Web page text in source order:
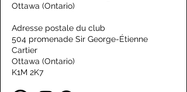
Ottawa (Ontario)
Adresse postale du club
504 promenade Sir George-Étienne
Cartier
Ottawa (Ontario)
K1M 2K7